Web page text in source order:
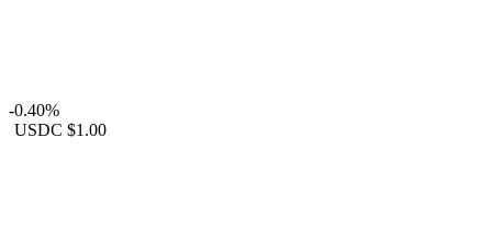
-0.40%
USDC $1.00